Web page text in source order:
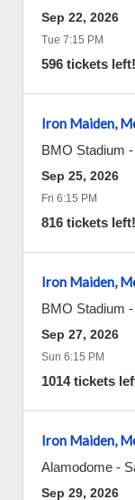
Sep 22, 2026
Tue 7:15 PM
596 tickets left!
Iron Maiden,
BMO Stadium -
Sep 25, 2026
Fri 6:15 PM
816 tickets left!
Iron Maiden,
BMO Stadium -
Sep 27, 2026
Sun 6:15 PM
1014 tickets
Iron Maiden,
Alamodome -
Sep 29, 2026